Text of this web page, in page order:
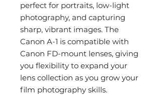
perfect for portraits, low-light
photography, and capturing
sharp, vibrant images. The
Canon A-1 is compatible with
Canon FD-mount lenses, giving
you flexibility to expand your
lens collection as you grow your
film photography skills.